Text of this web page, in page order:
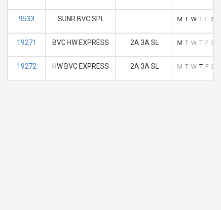
9533 SUNR BVC SPL M T W T F S
19271 BVC HW EXPRESS 2A 3A SL M T W T F S
19272 HW BVC EXPRESS 2A 3A SL M T W T F S